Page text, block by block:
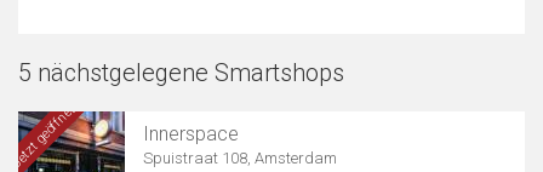
5 nächstgelegene Smartshops
Jetzt geöffnet Innerspace
Spuistraat 108, Amsterdam